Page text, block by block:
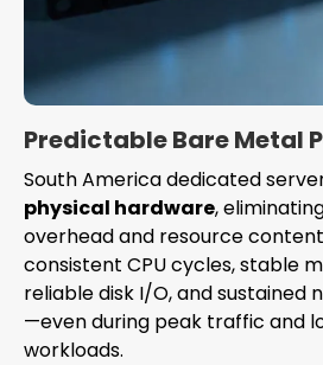
Predictable Bare Metal
South America dedicated
physical hardware,
overhead and resource
consistent CPU cycles, stable
reliable disk I/O, and sustained
—even during peak traffic and
workloads.